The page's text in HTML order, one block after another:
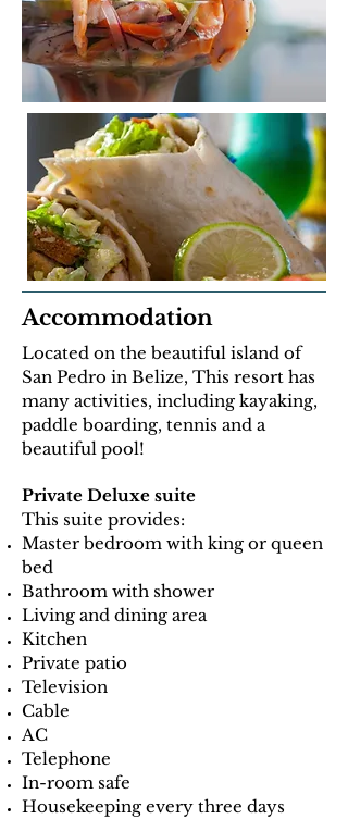
Accommodation
Located on the beautiful island of
San Pedro in Belize, This resort has
many activities, including kayaking,
paddle boarding, tennis and a
beautiful pool!
Private Deluxe suite
This suite provides:
Master bedroom with king or queen
bed
Bathroom with shower
Living and dining area
Kitchen
Private patio
Television
Cable
AC
Telephone
In-room safe
Housekeeping every three days